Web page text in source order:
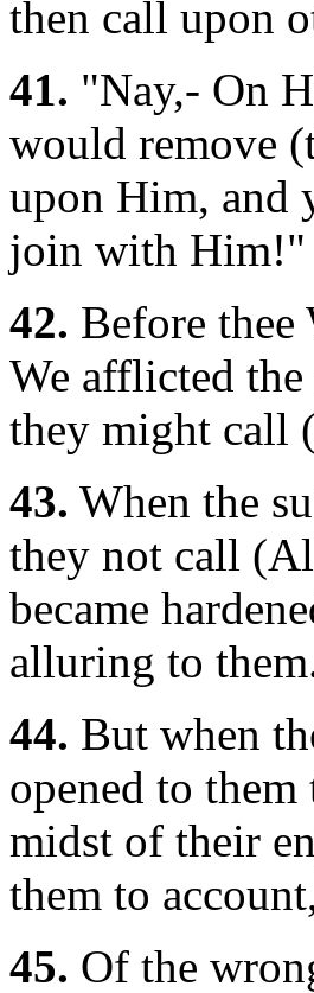
then call upon
41. "Nay,- On
would remove
upon Him, and
join with Him!"
42. Before thee
We afflicted
they might call
43. When the
they not call
became
alluring to
44. But when
opened to
midst of their
them to
45. Of the